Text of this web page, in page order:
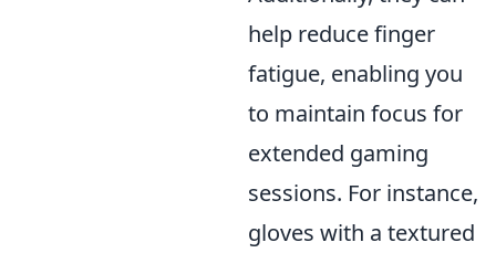
help reduce finger
fatigue, enabling you
to maintain focus for
extended gaming
sessions. For instance,
gloves with a textured